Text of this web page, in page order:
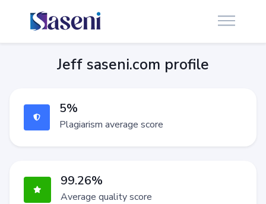
Jeff saseni.com profile
5%
Plagiarism average score
99.26%
Average quality score